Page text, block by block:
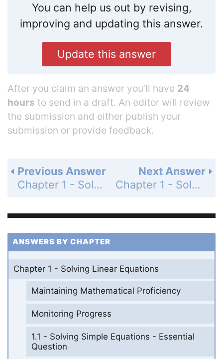
You can help us out by revising,
improving and updating this answer.
Update this answer
After you claim an answer you’ll have 24
hours to send in a draft. An editor will review
the submission and either publish your
submission or provide feedback.
Next Answer
Chapter 1 - Solving Linear Equations - 1.2 - Solving Multi-Step Equations - Exercises - Page 18: 57
Previous Answer
Chapter 1 - Solving Linear Equations - 1.2 - Solving Multi-Step Equations - Exercises - Page 18: 55
ANSWERS BY CHAPTER
Chapter 1 - Solving Linear Equations
Maintaining Mathematical Proficiency
Monitoring Progress
1.1 - Solving Simple Equations - Essential
Question